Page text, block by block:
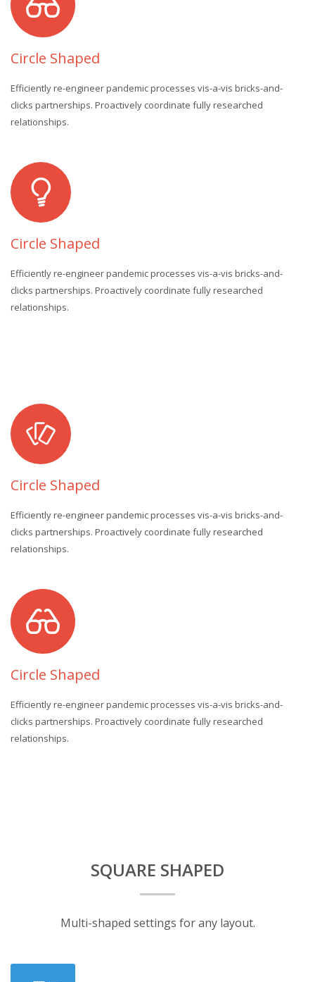
Circle Shaped
Efficiently re-engineer pandemic processes vis-a-vis bricks-and-
clicks partnerships. Proactively coordinate fully researched
relationships.
Circle Shaped
Efficiently re-engineer pandemic processes vis-a-vis bricks-and-
clicks partnerships. Proactively coordinate fully researched
relationships.
Circle Shaped
Efficiently re-engineer pandemic processes vis-a-vis bricks-and-
clicks partnerships. Proactively coordinate fully researched
relationships.
Circle Shaped
Efficiently re-engineer pandemic processes vis-a-vis bricks-and-
clicks partnerships. Proactively coordinate fully researched
relationships.
SQUARE SHAPED
Multi-shaped settings for any layout.